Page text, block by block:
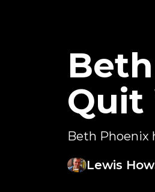
Quit
Beth Phoenix
Lewis